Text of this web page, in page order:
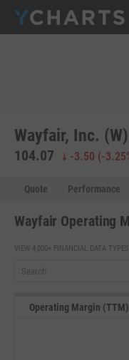
Wayfair, Inc. (W)
104.07 -3.50 (-
Quote Performance
Wayfair Operating
VIEW 4,000+ FINANCIAL DATA
Operating Margin